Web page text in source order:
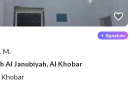
M.
Al Janubiyah, Al Khobar
Khobar